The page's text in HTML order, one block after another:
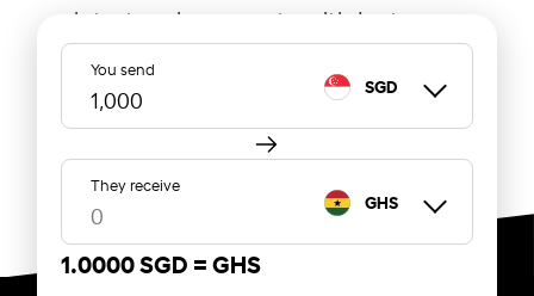
latest exchange rate with Instarem.
You send
SGD
They receive
GHS
1.0000 SGD =GHS